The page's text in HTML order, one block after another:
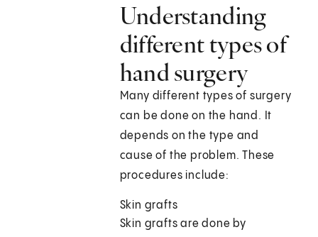
Understanding
different types of
hand surgery
Many different types of surgery
can be done on the hand. It
depends on the type and
cause of the problem. These
procedures include:
Skin grafts
Skin grafts are done by